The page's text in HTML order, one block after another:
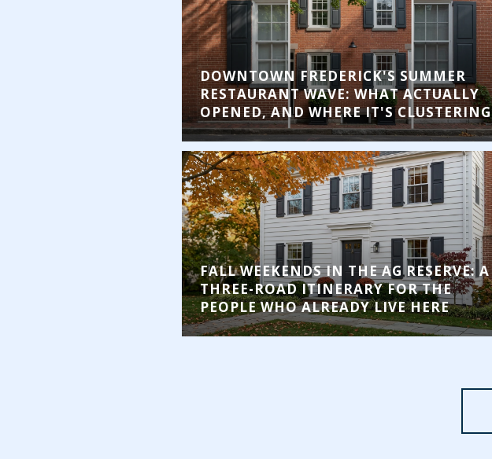
DOWNTOWN FREDERICK'S SUMMER
RESTAURANT WAVE: WHAT ACTUALLY
OPENED, AND WHERE IT'S CLUSTERING
FALL WEEKENDS IN THE AG RESERVE: A
THREE-ROAD ITINERARY FOR THE
PEOPLE WHO ALREADY LIVE HERE